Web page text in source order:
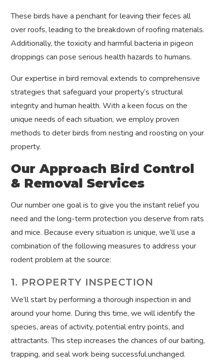
These birds have a penchant for leaving their feces all
over roofs, leading to the breakdown of roofing materials.
Additionally, the toxicity and harmful bacteria in pigeon
droppings can pose serious health hazards to humans.
Our expertise in bird removal extends to comprehensive
strategies that safeguard your property’s structural
integrity and human health. With a keen focus on the
unique needs of each situation, we employ proven
methods to deter birds from nesting and roosting on your
property.
Our Approach Bird Control
& Removal Services
Our number one goal is to give you the instant relief you
need and the long-term protection you deserve from rats
and mice. Because every situation is unique, we’ll use a
combination of the following measures to address your
rodent problem at the source:
1. PROPERTY INSPECTION
We’ll start by performing a thorough inspection in and
around your home. During this time, we will identify the
species, areas of activity, potential entry points, and
attractants. This step increases the chances of our baiting,
trapping, and seal work being successful.unchanged.